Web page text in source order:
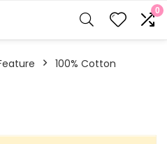
0
‎100% Cotton